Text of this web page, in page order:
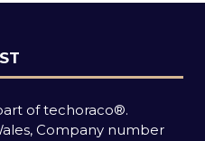
of techoraco®.
Company number